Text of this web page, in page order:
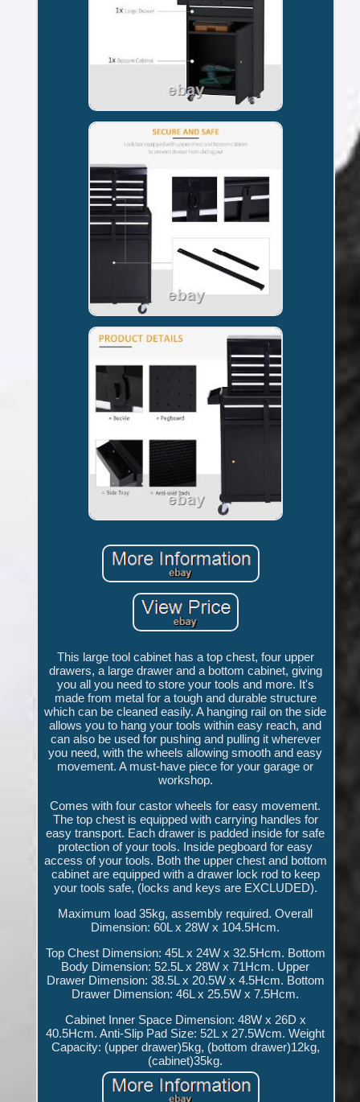
This large tool cabinet has a top chest, four upper
drawers, a large drawer and a bottom cabinet, giving
you all you need to store your tools and more. It's
made from metal for a tough and durable structure
which can be cleaned easily. A hanging rail on the side
allows you to hang your tools within easy reach, and
can also be used for pushing and pulling it wherever
you need, with the wheels allowing smooth and easy
movement. A must-have piece for your garage or
workshop.
Comes with four castor wheels for easy movement.
The top chest is equipped with carrying handles for
easy transport. Each drawer is padded inside for safe
protection of your tools. Inside pegboard for easy
access of your tools. Both the upper chest and bottom
cabinet are equipped with a drawer lock rod to keep
your tools safe, (locks and keys are EXCLUDED).
Maximum load 35kg, assembly required. Overall
Dimension: 60L x 28W x 104.5Hcm.
Top Chest Dimension: 45L x 24W x 32.5Hcm. Bottom
Body Dimension: 52.5L x 28W x 71Hcm. Upper
Drawer Dimension: 38.5L x 20.5W x 4.5Hcm. Bottom
Drawer Dimension: 46L x 25.5W x 7.5Hcm.
Cabinet Inner Space Dimension: 48W x 26D x
40.5Hcm. Anti-Slip Pad Size: 52L x 27.5Wcm. Weight
Capacity: (upper drawer)5kg, (bottom drawer)12kg,
(cabinet)35kg.